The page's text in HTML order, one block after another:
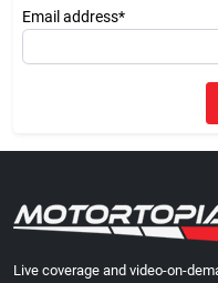
Email address*
Live coverage and video-on-